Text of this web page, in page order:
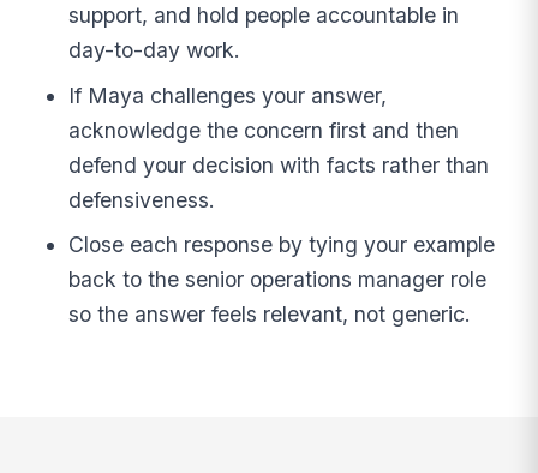
support, and hold people accountable in
day-to-day work.
If Maya challenges your answer,
acknowledge the concern first and then
defend your decision with facts rather than
defensiveness.
Close each response by tying your example
back to the senior operations manager role
so the answer feels relevant, not generic.